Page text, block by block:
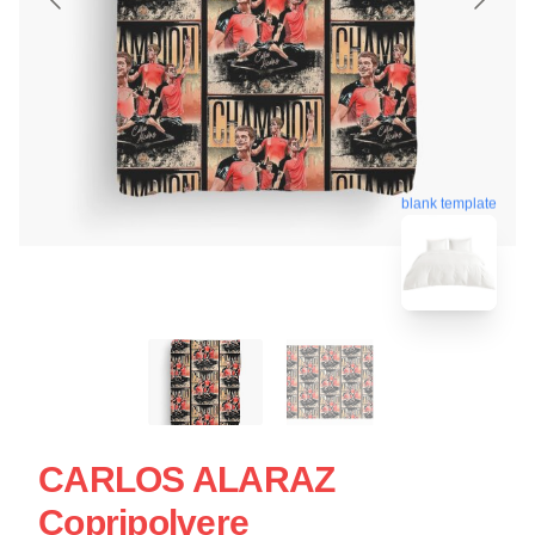
blank template
CARLOS ALARAZ
Copripolvere